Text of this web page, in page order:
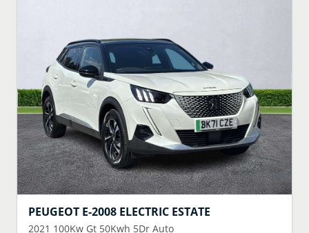
PEUGEOT E-2008 ELECTRIC ESTATE
2021 100Kw Gt 50Kwh 5Dr Auto